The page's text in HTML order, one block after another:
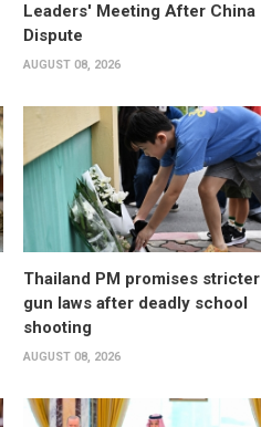
Leaders' Meeting After China
Dispute
AUGUST 08, 2026
Thailand PM promises stricter
gun laws after deadly school
shooting
AUGUST 08, 2026